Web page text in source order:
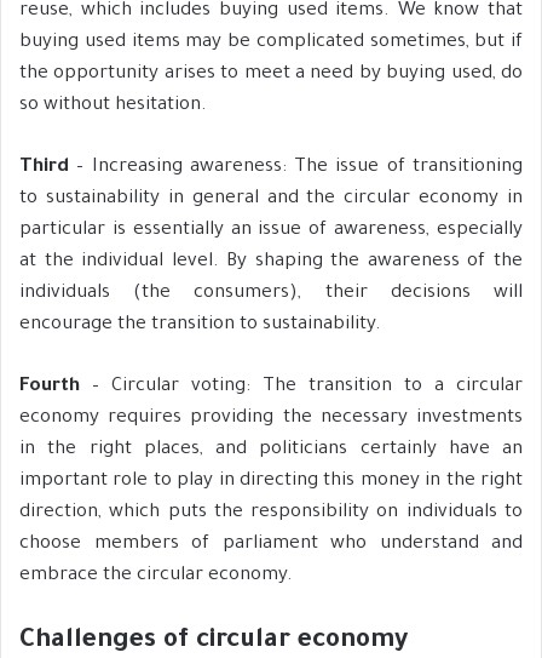
reuse, which includes buying used items. We know that
buying used items may be complicated sometimes, but if
the opportunity arises to meet a need by buying used, do
so without hesitation.
Third – Increasing awareness: The issue of transitioning
to sustainability in general and the circular economy in
particular is essentially an issue of awareness, especially
at the individual level. By shaping the awareness of the
individuals (the consumers), their decisions will
encourage the transition to sustainability.
Fourth – Circular voting: The transition to a circular
economy requires providing the necessary investments
in the right places, and politicians certainly have an
important role to play in directing this money in the right
direction, which puts the responsibility on individuals to
choose members of parliament who understand and
embrace the circular economy.
Challenges of circular economy